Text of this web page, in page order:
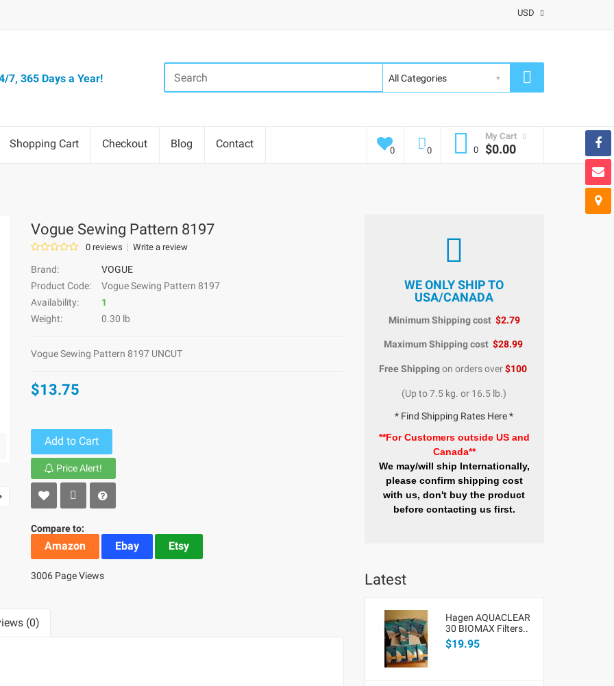
USD
7, 365 Days a Year!
Shopping Cart Checkout Blog Contact
0 0
My Cart
0
$0.00
Vogue Sewing Pattern 8197
0 reviews Write a review
Brand:
VOGUE
Product Code:
Vogue Sewing Pattern 8197
Availability:
1
Weight:
0.30 lb
Vogue Sewing Pattern 8197 UNCUT
$13.75
Add to Cart
Price Alert!
Compare to:
Amazon Ebay Etsy
3006 Page Views
(0)
WE ONLY SHIP TO
USA/CANADA
Minimum Shipping cost $2.79
Maximum Shipping cost $28.99
Free Shippingon orders over$100
(Up to 7.5 kg. or 16.5 lb.)
* Find Shipping Rates Here *
**For Customers outside US and
Canada**
We may/will ship Internationally,
please confirm shipping cost
with us, don't buy the product
before contacting us first.
Latest
Hagen AQUACLEAR
30 BIOMAX Filters..
$19.95